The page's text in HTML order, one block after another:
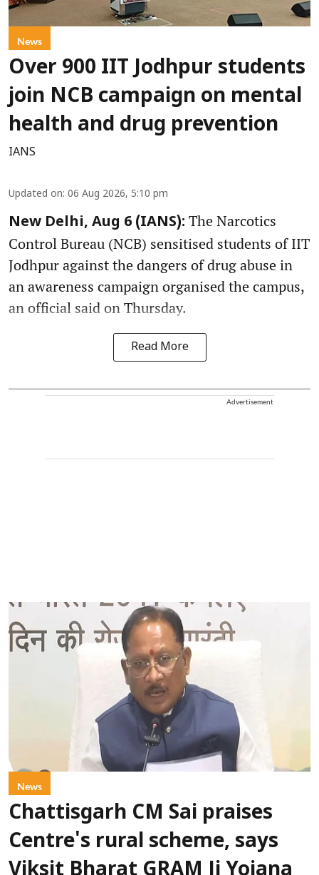
News
Over 900 IIT Jodhpur students
join NCB campaign on mental
health and drug prevention
IANS
Updated on: 06 Aug 2026, 5:10 pm
New Delhi, Aug 6 (IANS): The Narcotics
Control Bureau (NCB) sensitised students of IIT
Jodhpur against the dangers of drug abuse in
an awareness campaign organised the campus,
an official said on Thursday.
Read More
Advertisement
News
Chattisgarh CM Sai praises
Centre's rural scheme, says